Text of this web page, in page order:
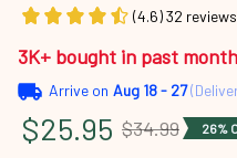
(4.6) 32 reviews
3K+ bought in past month
Arrive on Aug 18 - 27
$25.95 $34.99 26%